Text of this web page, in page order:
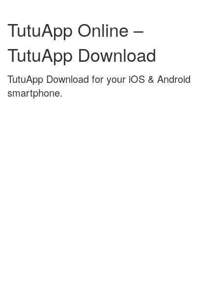
content
mainTutuApp Online –
TutuApp Download
TutuApp Download for your iOS & Android
smartphone.